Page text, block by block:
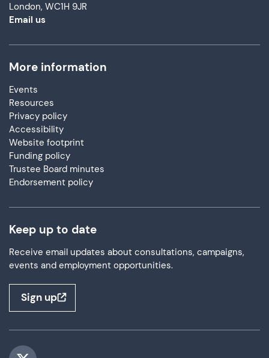
London, WC1H 9JR
Email us
More information
Events
Resources
Privacy policy
Accessibility
Website footprint
Funding policy
Trustee Board minutes
Endorsement policy
Keep up to date
Receive email updates about consultations, campaigns,
events and employment opportunities.
Sign up